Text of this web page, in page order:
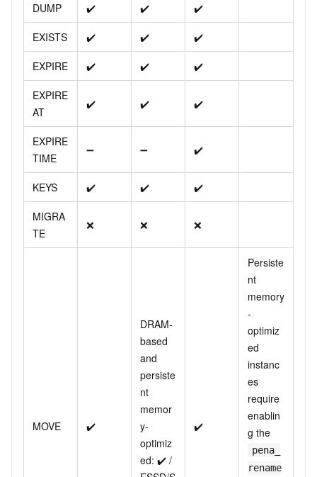
DUMP ✔️ ✔️ ✔️
EXISTS ✔️ ✔️ ✔️
EXPIRE ✔️ ✔️ ✔️
EXPIRE
AT
✔️ ✔️ ✔️
EXPIRE
TIME
➖ ➖ ✔️
KEYS ✔️ ✔️ ✔️
MIGRA
TE
❌ ❌ ❌
MOVE ✔️
DRAM-
based
and
persiste
nt
memor
y-
optimiz
ed: ✔️ /
✔️
Persiste
nt
memory
-
optimiz
ed
instanc
es
require
enablin
g the
pena_
rename